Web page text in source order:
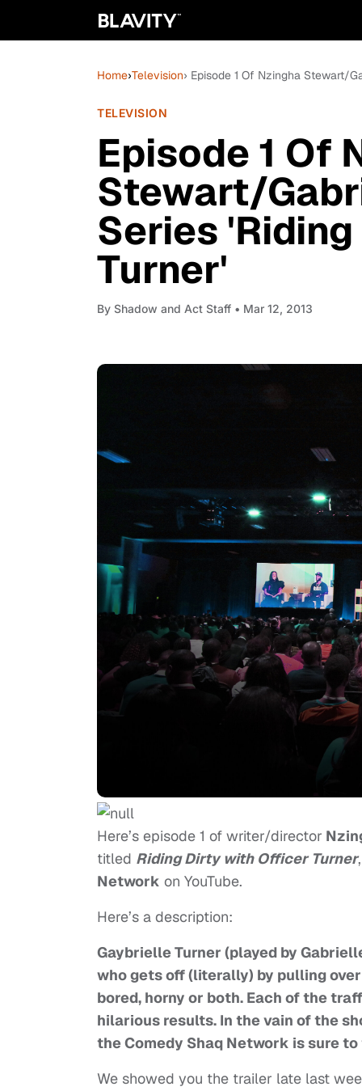
Home›Television› Episode 1 Of Nzingha Stewart/
TELEVISION
Episode 1 Of
Stewart/
Series
Turner'
By Shadow and Act Staff • Mar 12, 2013
Here’s episode 1 of writer/director
titled Riding Dirty with Officer Turner
Network on YouTube.
Here’s a description:
Gaybrielle Turner (played by
who gets off (literally) by pulling
bored, horny or both. Each of the
hilarious results. In the vain of the
the Comedy Shaq Network is sure
We showed you the trailer late last